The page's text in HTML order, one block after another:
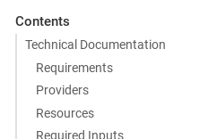
Contents
Technical Documentation
Requirements
Providers
Resources
Required Inputs